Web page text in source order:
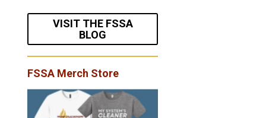
VISIT THE FSSA
BLOG
FSSA Merch Store